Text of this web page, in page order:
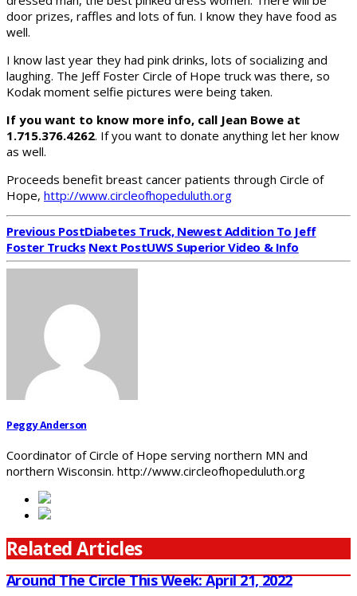
door prizes, raffles and lots of fun. I know they have food as
well.
I know last year they had pink drinks, lots of socializing and
laughing. The Jeff Foster Circle of Hope truck was there, so
Kodak moment selfie pictures were being taken.
If you want to know more info, call Jean Bowe at
1.715.376.4262. If you want to donate anything let her know
as well.
Proceeds benefit breast cancer patients through Circle of
Hope, http://www.circleofhopeduluth.org
Previous PostDiabetes Truck, Newest Addition To Jeff
Foster Trucks Next PostUWS Superior Video & Info
Peggy Anderson
Coordinator of Circle of Hope serving northern MN and
northern Wisconsin. http://www.circleofhopeduluth.org
Related Articles
Around The Circle This Week: April 21, 2022